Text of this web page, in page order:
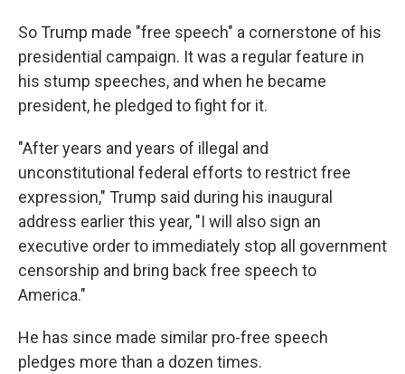
So Trump made "free speech" a cornerstone of his
presidential campaign. It was a regular feature in
his stump speeches, and when he became
president, he pledged to fight for it.
"After years and years of illegal and
unconstitutional federal efforts to restrict free
expression," Trump said during his inaugural
address earlier this year, "I will also sign an
executive order to immediately stop all government
censorship and bring back free speech to
America."
He has since made similar pro-free speech
pledges more than a dozen times.